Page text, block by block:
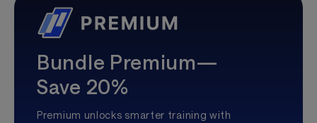
Bundle Premium—
Save 20%
Premium unlocks smarter training with